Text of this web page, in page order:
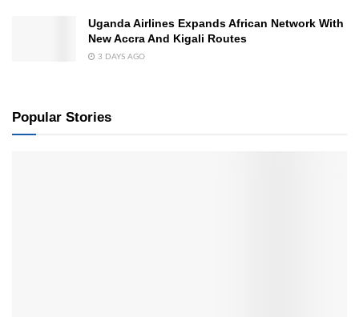
Uganda Airlines Expands African Network With
New Accra And Kigali Routes
3 DAYS AGO
Popular Stories